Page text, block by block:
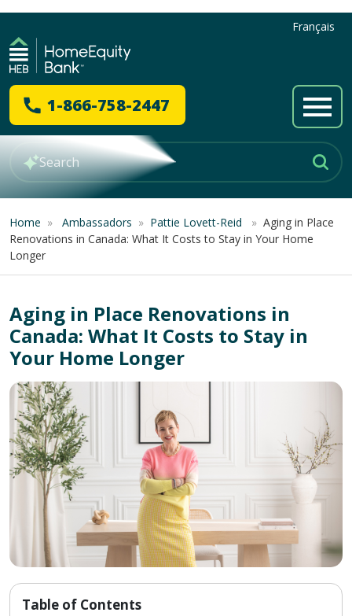
Français
1-866-758-2447
Home » Ambassadors » Pattie Lovett-Reid » Aging in Place
Renovations in Canada: What It Costs to Stay in Your Home
Longer
Aging in Place Renovations in
Canada: What It Costs to Stay in
Your Home Longer
Table of Contents